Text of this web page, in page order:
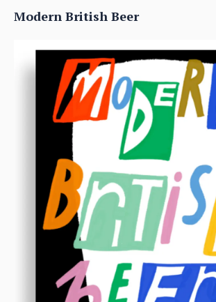
Modern British Beer